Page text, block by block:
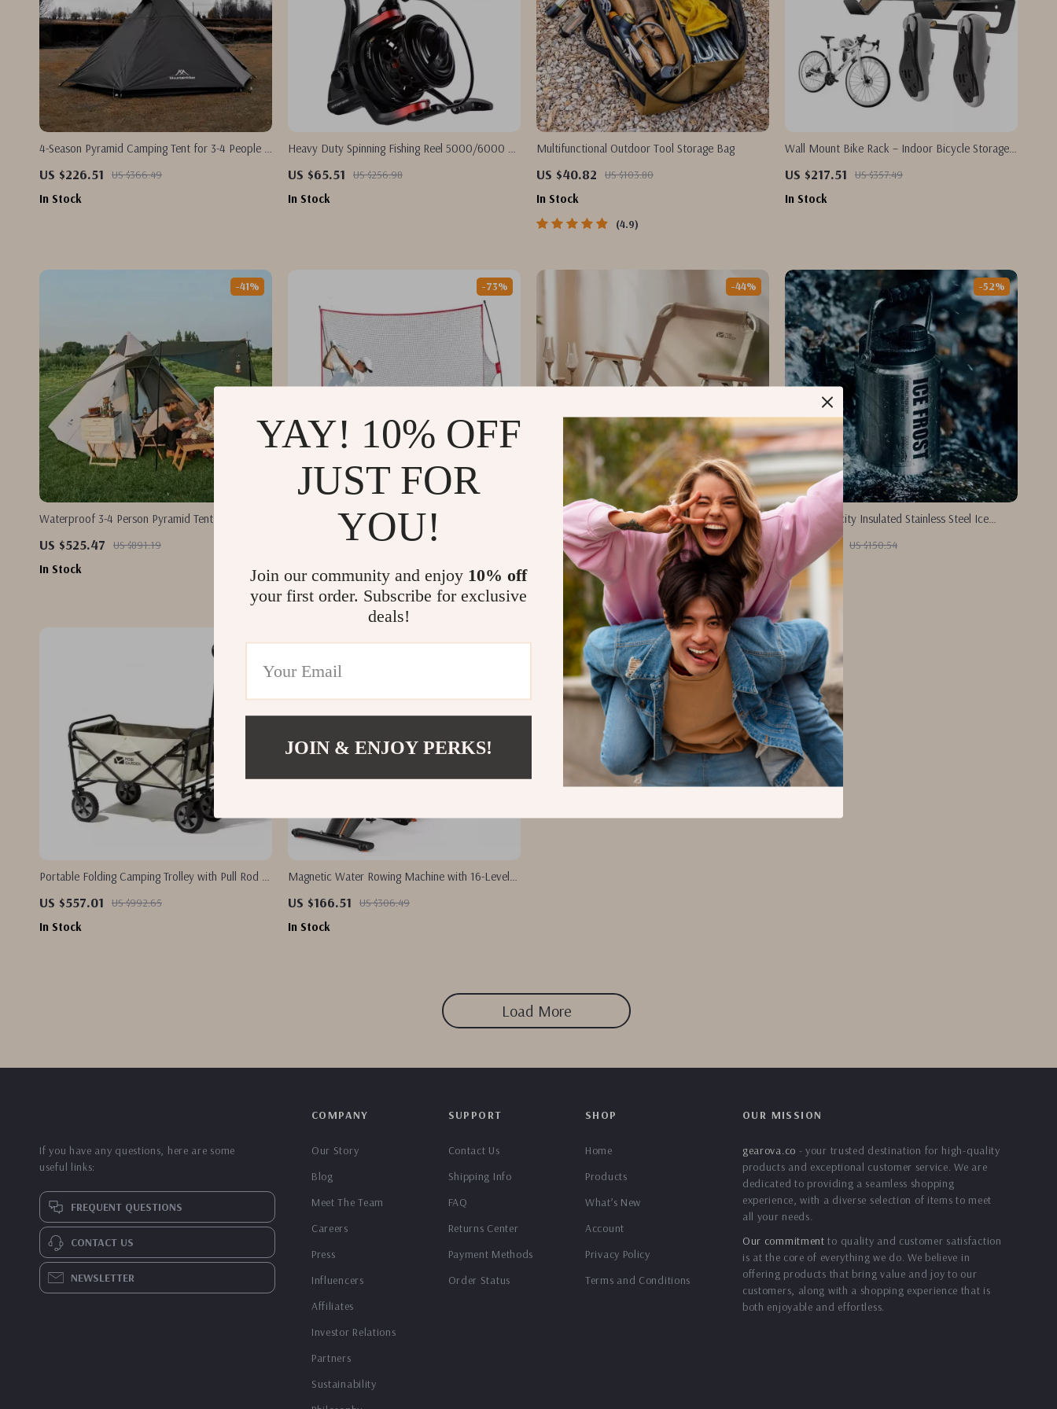
4-Season Pyramid Camping Tent for 3-4 People –
US $226.51 US $366.49
In Stock
Heavy Duty Spinning Fishing Reel 5000/6000 –
US $65.51 US $256.98
In Stock
Multifunctional Outdoor Tool Storage Bag
US $40.82 US $103.80
In Stock
4.9
Wall Mount Bike Rack – Indoor Bicycle Storage
US $217.51 US $357.49
In Stock
Waterproof 3-4 Person Pyramid Tent – Large
US $525.47 US $891.19
-41%
In Stock
10.8x7ft Golf Hitting Practice Net
US $231.77
-73%
Portable Folding Beach Chair
US $366.51 US $651.75
-44%
In Stock
Large Capacity Insulated Stainless Steel Ice
Bucket for Outdoor Camping
US $72.51 US $150.54
-52%
In Stock
Portable Folding Camping Trolley with Pull Rod –
US $557.01 US $992.65
-44%
In Stock
Magnetic Water Rowing Machine with 16-Level
US $166.51 US $306.49
-46%
In Stock
Load More
If you have any questions, here are some
useful links:
FREQUENT QUESTIONS
CONTACT US
NEWSLETTER
COMPANY
Our Story
Blog
Meet The Team
Careers
Press
Influencers
Affiliates
Investor Relations
Partners
Sustainability
SUPPORT
Contact Us
Shipping Info
FAQ
Returns Center
Payment Methods
Order Status
SHOP
Home
Products
What’s New
Account
Privacy Policy
Terms and Conditions
OUR MISSION
gearova.co - your trusted destination for high-quality
products and exceptional customer service. We are
dedicated to providing a seamless shopping
experience, with a diverse selection of items to meet
all your needs.
Our commitment to quality and customer satisfaction
is at the core of everything we do. We believe in
offering products that bring value and joy to our
customers, along with a shopping experience that is
both enjoyable and effortless.
YAY! 10% OFF
JUST FOR
YOU!
Join our community and enjoy 10% off
your first order. Subscribe for exclusive
deals!
JOIN & ENJOY PERKS!